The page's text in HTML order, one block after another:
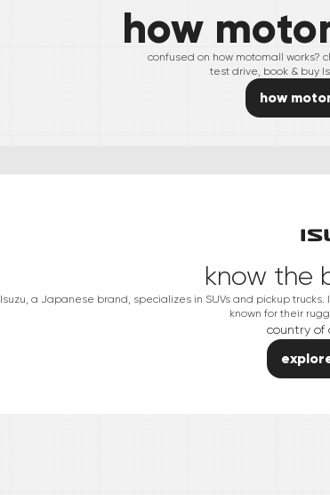
how
confused on how motomall works?
test drive, book & buy
how
know the
Isuzu, a Japanese brand, specializes in SUVs and pickup
known for their
country of